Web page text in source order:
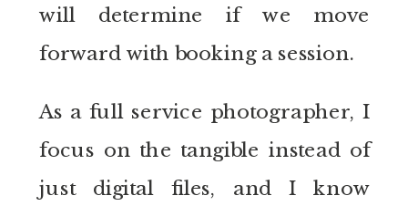
will determine if we move
forward with booking a session.
As a full service photographer, I
focus on the tangible instead of
just digital files, and I know